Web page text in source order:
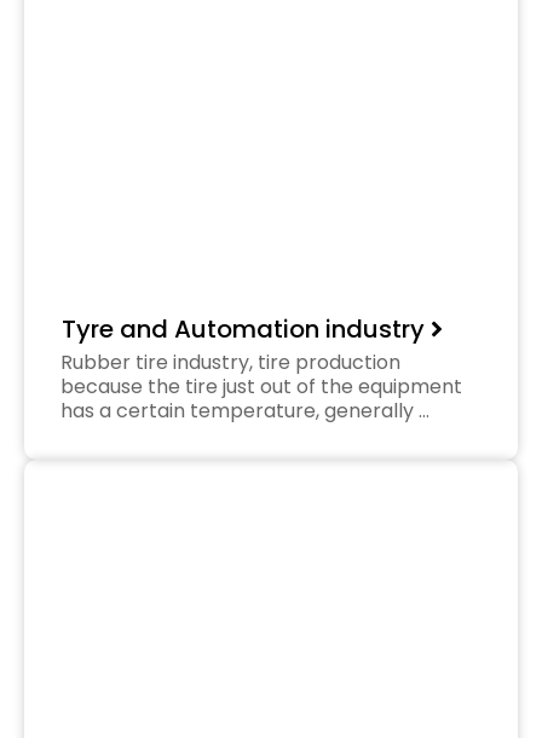
Tyre and Automation industry
Rubber tire industry, tire production
because the tire just out of the equipment
has a certain temperature, generally …